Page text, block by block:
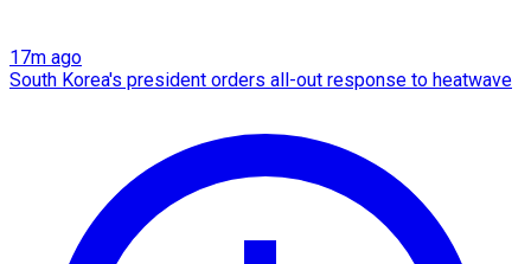
17m ago
South Korea's president orders all-out response to heatwave